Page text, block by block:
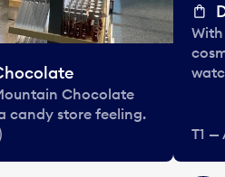
Chocolate
candy store feeling.
T1 —